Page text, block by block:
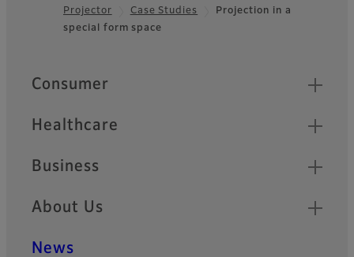
FooterProjector
Case Studies
Projection in a
special form space
Quick Links
Consumer
Healthcare
Business
About Us
News